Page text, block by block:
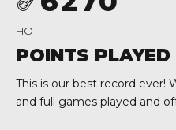
8
9
0
4
5
6
9
0
HOT
POINTS PLAYED
This is our best record ever!
and full games played and